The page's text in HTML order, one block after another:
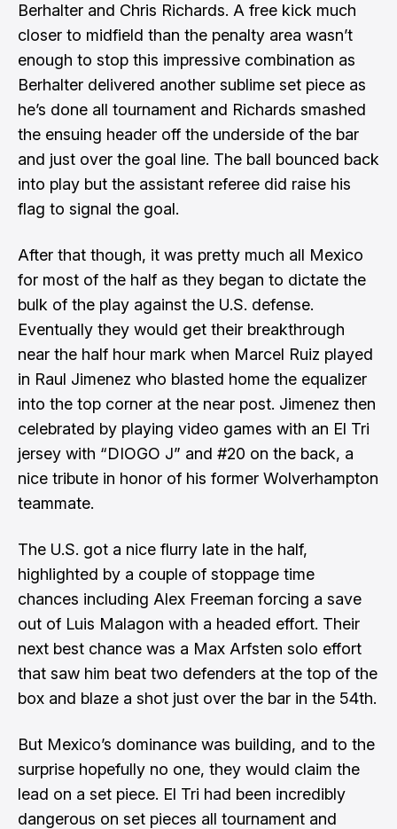
Berhalter and Chris Richards. A free kick much
closer to midfield than the penalty area wasn’t
enough to stop this impressive combination as
Berhalter delivered another sublime set piece as
he’s done all tournament and Richards smashed
the ensuing header off the underside of the bar
and just over the goal line. The ball bounced back
into play but the assistant referee did raise his
flag to signal the goal.
After that though, it was pretty much all Mexico
for most of the half as they began to dictate the
bulk of the play against the U.S. defense.
Eventually they would get their breakthrough
near the half hour mark when Marcel Ruiz played
in Raul Jimenez who blasted home the equalizer
into the top corner at the near post. Jimenez then
celebrated by playing video games with an El Tri
jersey with “DIOGO J” and #20 on the back, a
nice tribute in honor of his former Wolverhampton
teammate.
The U.S. got a nice flurry late in the half,
highlighted by a couple of stoppage time
chances including Alex Freeman forcing a save
out of Luis Malagon with a headed effort. Their
next best chance was a Max Arfsten solo effort
that saw him beat two defenders at the top of the
box and blaze a shot just over the bar in the 54th.
But Mexico’s dominance was building, and to the
surprise hopefully no one, they would claim the
lead on a set piece. El Tri had been incredibly
dangerous on set pieces all tournament and